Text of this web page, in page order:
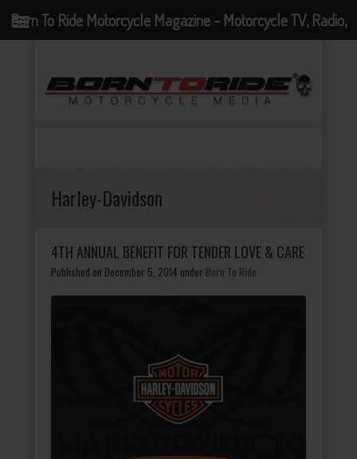
Harley-Davidson
4TH ANNUAL BENEFIT FOR TENDER LOVE & CARE
Published on December 5, 2014 under Born To Ride
Born To Ride Motorcycle Magazine - Motorcycle TV, Radio,